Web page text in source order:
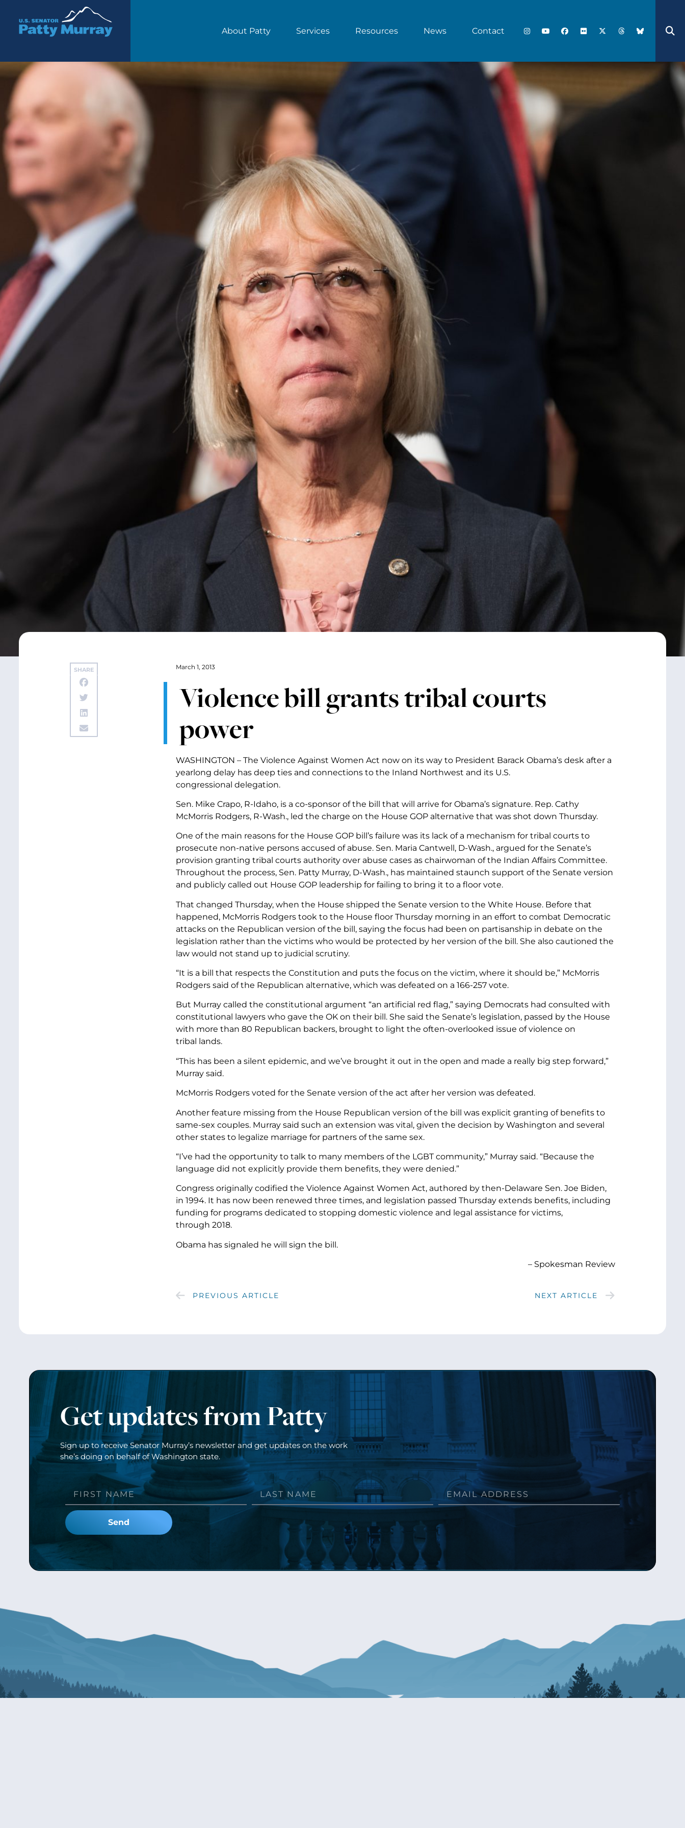
Senator Patty Murray
About Patty Services Resources News Contact
SHARE March 1, 2013
Violence bill grants tribal courts
power
WASHINGTON – The Violence Against Women Act now on its way to President Barack Obama’s desk after a
yearlong delay has deep ties and connections to the Inland Northwest and its U.S.
congressional delegation.
Sen. Mike Crapo, R-Idaho, is a co-sponsor of the bill that will arrive for Obama’s signature. Rep. Cathy
McMorris Rodgers, R-Wash., led the charge on the House GOP alternative that was shot down Thursday.
One of the main reasons for the House GOP bill’s failure was its lack of a mechanism for tribal courts to
prosecute non-native persons accused of abuse. Sen. Maria Cantwell, D-Wash., argued for the Senate’s
provision granting tribal courts authority over abuse cases as chairwoman of the Indian Affairs Committee.
Throughout the process, Sen. Patty Murray, D-Wash., has maintained staunch support of the Senate version
and publicly called out House GOP leadership for failing to bring it to a floor vote.
That changed Thursday, when the House shipped the Senate version to the White House. Before that
happened, McMorris Rodgers took to the House floor Thursday morning in an effort to combat Democratic
attacks on the Republican version of the bill, saying the focus had been on partisanship in debate on the
legislation rather than the victims who would be protected by her version of the bill. She also cautioned the
law would not stand up to judicial scrutiny.
“It is a bill that respects the Constitution and puts the focus on the victim, where it should be,” McMorris
Rodgers said of the Republican alternative, which was defeated on a 166-257 vote.
But Murray called the constitutional argument “an artificial red flag,” saying Democrats had consulted with
constitutional lawyers who gave the OK on their bill. She said the Senate’s legislation, passed by the House
with more than 80 Republican backers, brought to light the often-overlooked issue of violence on
tribal lands.
“This has been a silent epidemic, and we’ve brought it out in the open and made a really big step forward,”
Murray said.
McMorris Rodgers voted for the Senate version of the act after her version was defeated.
Another feature missing from the House Republican version of the bill was explicit granting of benefits to
same-sex couples. Murray said such an extension was vital, given the decision by Washington and several
other states to legalize marriage for partners of the same sex.
“I’ve had the opportunity to talk to many members of the LGBT community,” Murray said. “Because the
language did not explicitly provide them benefits, they were denied.”
Congress originally codified the Violence Against Women Act, authored by then-Delaware Sen. Joe Biden,
in 1994. It has now been renewed three times, and legislation passed Thursday extends benefits, including
funding for programs dedicated to stopping domestic violence and legal assistance for victims,
through 2018.
Obama has signaled he will sign the bill.
– Spokesman Review
PREVIOUS ARTICLE NEXT ARTICLE
Get updates from Patty
Sign up to receive Senator Murray’s newsletter and get updates on the work
she’s doing on behalf of Washington state.
Send